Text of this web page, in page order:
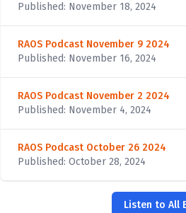
Published: November 18, 2024
RAOS Podcast November 9 2024
Published: November 16, 2024
RAOS Podcast November 2 2024
Published: November 4, 2024
RAOS Podcast October 26 2024
Published: October 28, 2024
Listen to All